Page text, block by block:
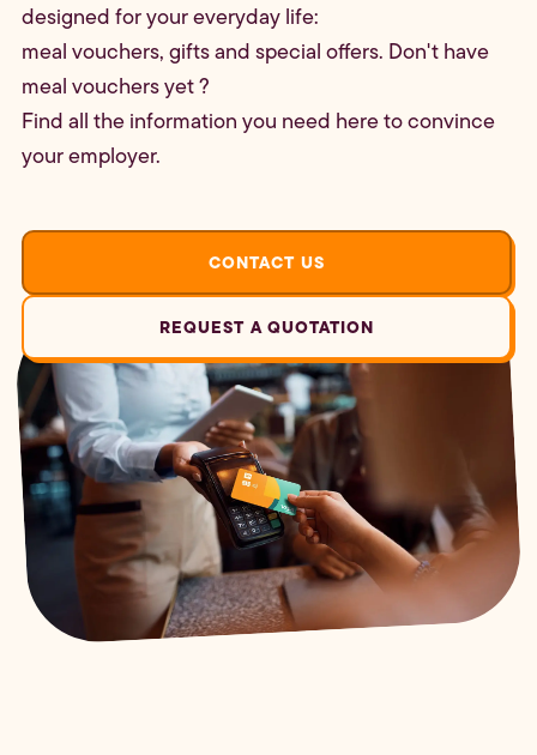
designed for your everyday life:
meal vouchers, gifts and special offers. Don't have
meal vouchers yet ?
Find all the information you need here to convince
your employer.
CONTACT US
REQUEST A QUOTATION